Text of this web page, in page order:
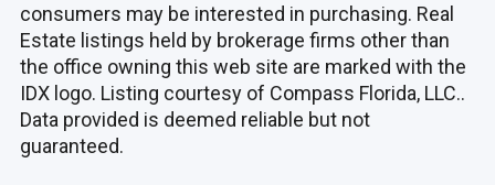
consumers may be interested in purchasing. Real
Estate listings held by brokerage firms other than
the office owning this web site are marked with the
IDX logo. Listing courtesy of Compass Florida, LLC..
Data provided is deemed reliable but not
guaranteed.